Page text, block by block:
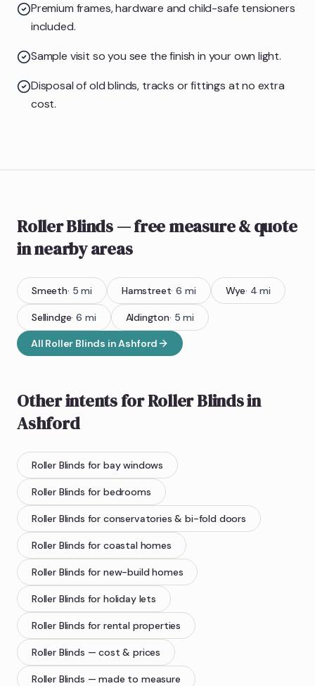
Premium frames, hardware and child-safe tensioners
included.
Sample visit so you see the finish in your own light.
Disposal of old blinds, tracks or fittings at no extra
cost.
Roller Blinds— free measure & quote
in nearby areas
Smeeth· 5 mi Hamstreet·6 mi Wye· 4 mi
Sellindge·6 mi Aldington· 5 mi
All Roller Blinds inAshford
Other intents forRoller Blindsin
Ashford
Roller Blinds for bay windows
Roller Blinds for bedrooms
Roller Blinds for conservatories & bi-fold doors
Roller Blinds for coastal homes
Roller Blinds for new-build homes
Roller Blinds for holiday lets
Roller Blinds for rental properties
Roller Blinds — cost & prices
Roller Blinds — made to measure